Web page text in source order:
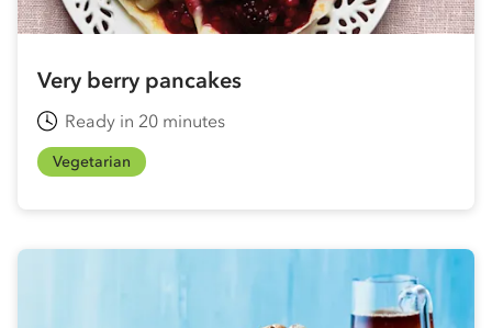
Very berry pancakes
Ready in 20 minutes
Vegetarian